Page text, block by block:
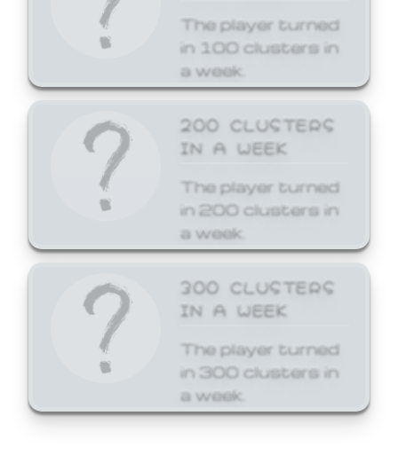
The player turned
in 100 clusters in
a week.
200 CLUSTERS
IN A WEEK
The player turned
in 200 clusters in
a week.
300 CLUSTERS
IN A WEEK
The player turned
in 300 clusters in
a week.